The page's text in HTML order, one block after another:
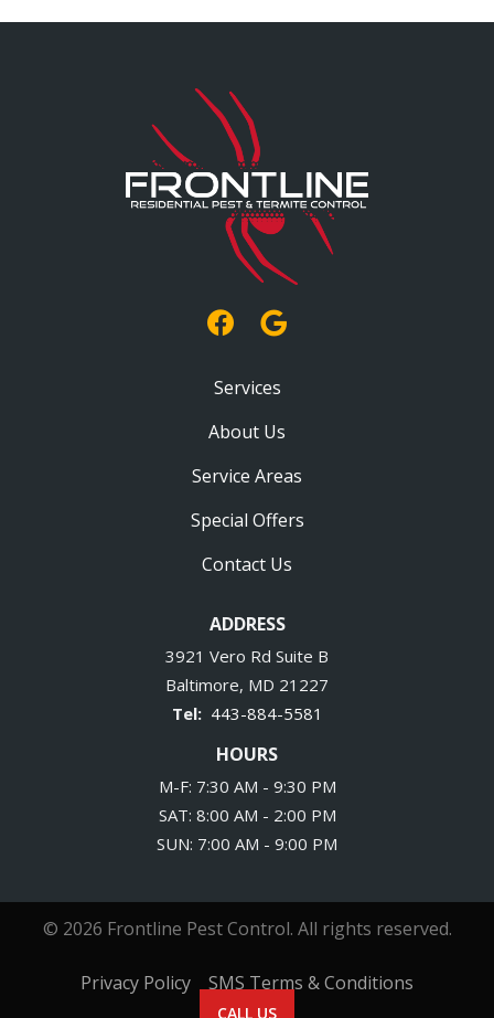
Services
About Us
Service Areas
Special Offers
Contact Us
ADDRESS
3921 Vero Rd Suite B
Baltimore MD 21227
443-884-5581
HOURS
M-F: 7:30 AM - 9:30 PM
SAT: 8:00 AM - 2:00 PM
SUN: 7:00 AM - 9:00 PM
© 2026 Frontline Pest Control. All rights reserved.
Privacy Policy SMS Terms & Conditions
CALL US